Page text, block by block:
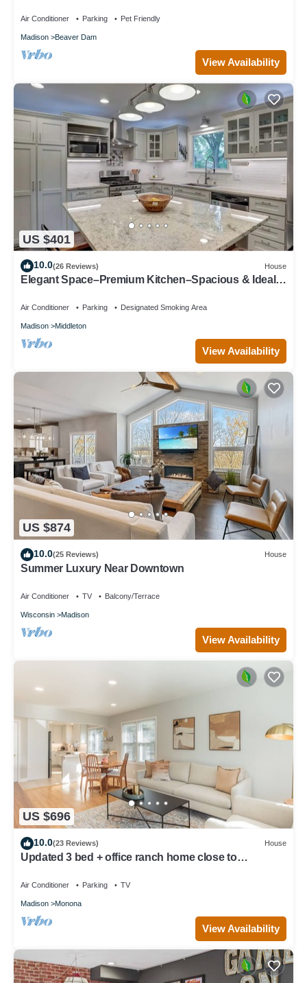
Air Conditioner Parking Pet Friendly
Madison Beaver Dam
View Availability
US $401
10.0(26 Reviews) House
Elegant Space–Premium Kitchen–Spacious & Ideal
Air Conditioner Parking Designated Smoking Area
Madison Middleton
View Availability
US $874
10.0(25 Reviews) House
Summer Luxury Near Downtown
Air Conditioner TV Balcony/Terrace
Wisconsin Madison
View Availability
US $696
10.0(23 Reviews) House
Updated 3 bed + office ranch home close to
Air Conditioner Parking TV
Madison Monona
View Availability